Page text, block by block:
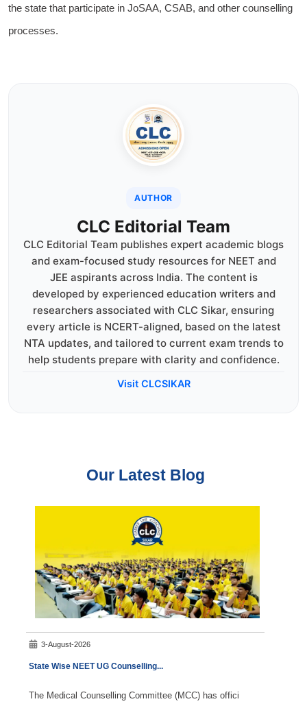
the state that participate in JoSAA, CSAB, and other counselling
processes.
AUTHOR
CLC Editorial Team
CLC Editorial Team publishes expert academic blogs
and exam-focused study resources for NEET and
JEE aspirants across India. The content is
developed by experienced education writers and
researchers associated with CLC Sikar, ensuring
every article is NCERT-aligned, based on the latest
NTA updates, and tailored to current exam trends to
help students prepare with clarity and confidence.
Visit CLCSIKAR
Our Latest Blog
3-August-2026
State Wise NEET UG Counselling...
The Medical Counselling Committee (MCC) has offici